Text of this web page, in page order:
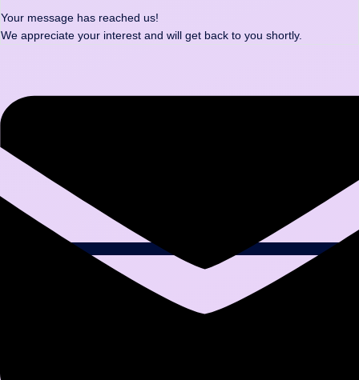
Your message has reached us!
We appreciate your interest and will get back to you shortly.